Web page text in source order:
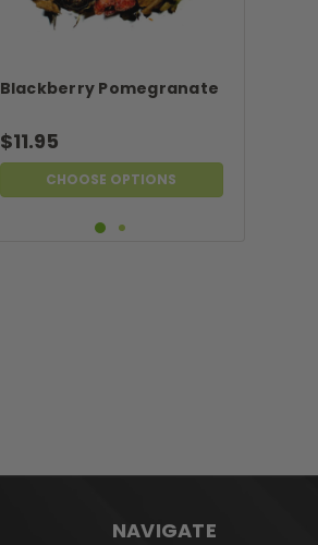
Blackberry Pomegranate
$11.95
CHOOSE OPTIONS
Blackberry LeafNAVIGATE